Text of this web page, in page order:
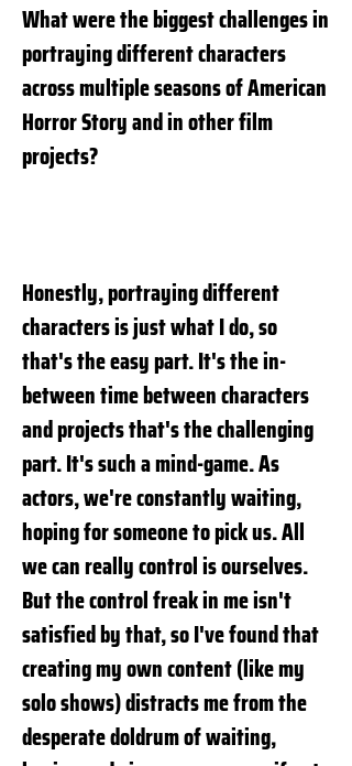
What were the biggest challenges in
portraying different characters
across multiple seasons of American
Horror Story and in other film
projects?
Honestly, portraying different
characters is just what I do, so
that's the easy part. It's the in-
between time between characters
and projects that's the challenging
part. It's such a mind-game. As
actors, we're constantly waiting,
hoping for someone to pick us. All
we can really control is ourselves.
But the control freak in me isn't
satisfied by that, so I've found that
creating my own content (like my
solo shows) distracts me from the
desperate doldrum of waiting,